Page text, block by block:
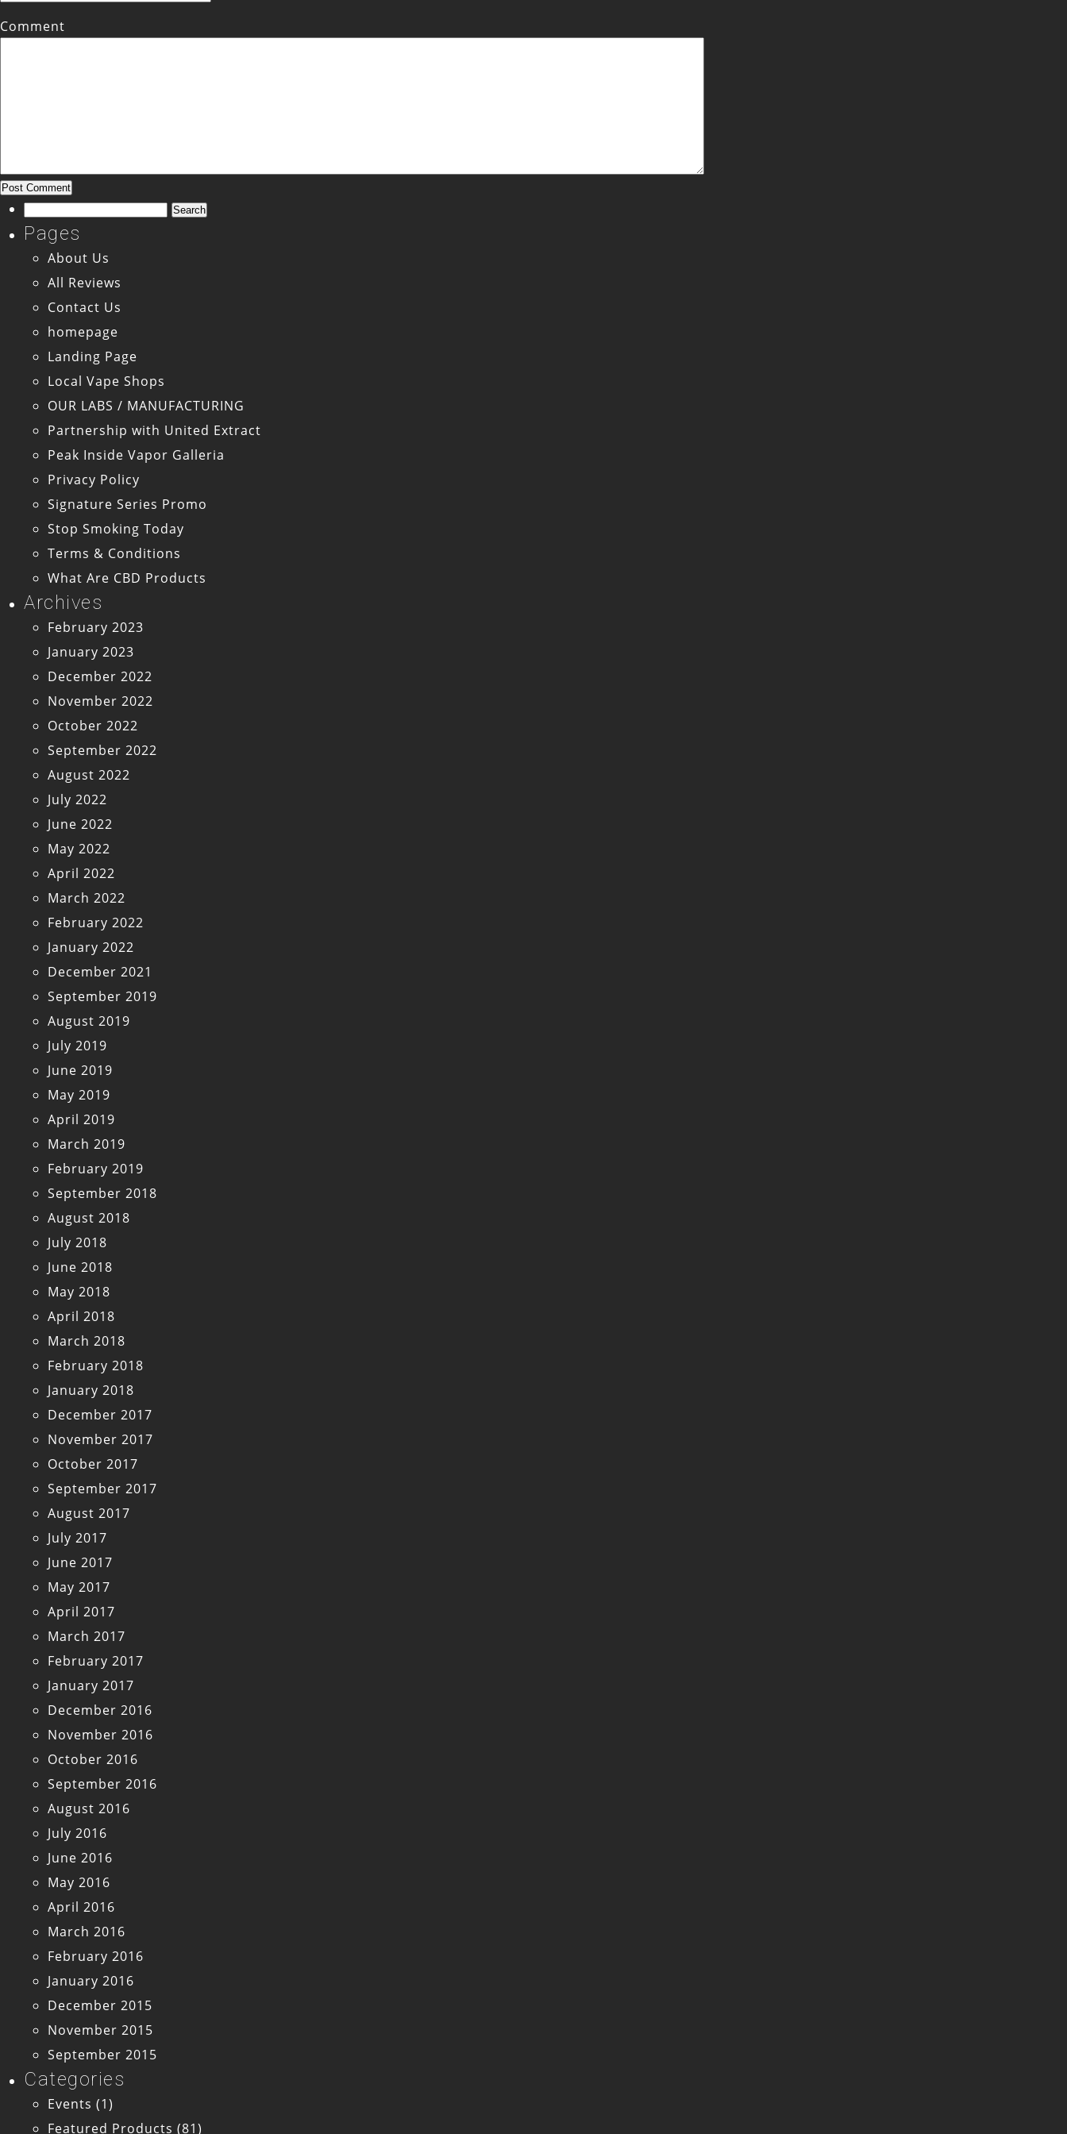
Comment
Search
for:
Pages
About Us
All Reviews
Contact Us
homepage
Landing Page
Local Vape Shops
OUR LABS / MANUFACTURING
Partnership with United Extract
Peak Inside Vapor Galleria
Privacy Policy
Signature Series Promo
Stop Smoking Today
Terms & Conditions
What Are CBD Products
Archives
February 2023
January 2023
December 2022
November 2022
October 2022
September 2022
August 2022
July 2022
June 2022
May 2022
April 2022
March 2022
February 2022
January 2022
December 2021
September 2019
August 2019
July 2019
June 2019
May 2019
April 2019
March 2019
February 2019
September 2018
August 2018
July 2018
June 2018
May 2018
April 2018
March 2018
February 2018
January 2018
December 2017
November 2017
October 2017
September 2017
August 2017
July 2017
June 2017
May 2017
April 2017
March 2017
February 2017
January 2017
December 2016
November 2016
October 2016
September 2016
August 2016
July 2016
June 2016
May 2016
April 2016
March 2016
February 2016
January 2016
December 2015
November 2015
September 2015
Categories
Events (1)
Featured Products (81)